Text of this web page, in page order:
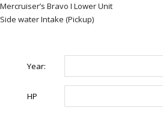
Mercruiser’s Bravo I Lower Unit
Side water Intake (Pickup)
Year:
HP